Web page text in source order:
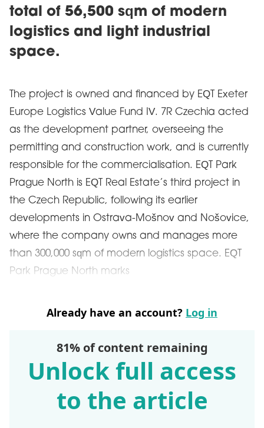
total of 56,500 sqm of modern
logistics and light industrial
space.
The project is owned and financed by EQT Exeter
Europe Logistics Value Fund IV. 7R Czechia acted
as the development partner, overseeing the
permitting and construction work, and is currently
responsible for the commercialisation. EQT Park
Prague North is EQT Real Estate’s third project in
the Czech Republic, following its earlier
developments in Ostrava-Mošnov and Nošovice,
where the company owns and manages more
than 300,000 sqm of modern logistics space. EQT
Park Prague North marks
Already have an account? Log in
81% of content remaining
Unlock full access
to the article